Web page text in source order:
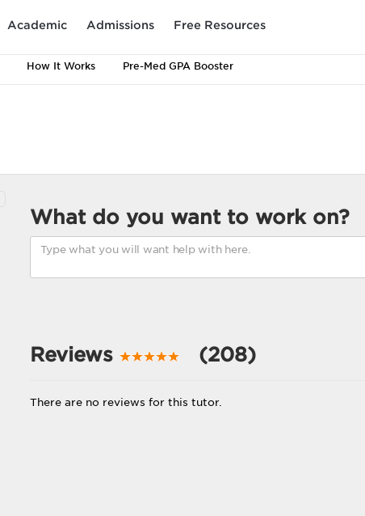
Academic Admissions Free Resources
How It Works Pre-Med GPA Booster
What do you want to work on?
Reviews (208)
There are no reviews for this tutor.